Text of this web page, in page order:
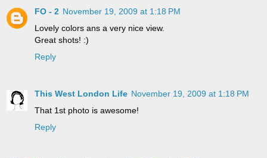
FO - 2 November 19, 2009 at 1:18 PM
Lovely colors ans a very nice view.
Great shots! :)
Reply
This West London Life November 19, 2009 at 1:18 PM
That 1st photo is awesome!
Reply